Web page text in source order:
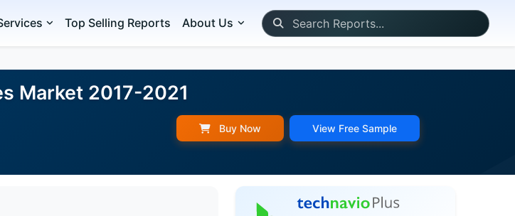
Top Selling Reports About Us
Market 2017-2021
Buy Now View Free Sample